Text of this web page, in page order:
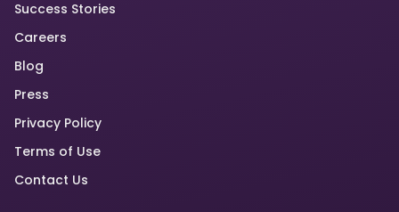
Success Stories
Careers
Blog
Press
Privacy Policy
Terms of Use
Contact Us